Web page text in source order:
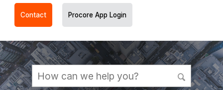
Contact Procore App Login